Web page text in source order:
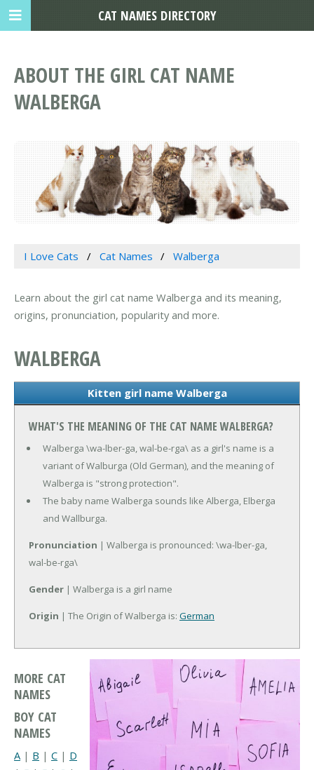
ABOUT THE GIRL CAT NAME
WALBERGA
I Love Cats Cat Names Walberga
Learn about the girl cat name Walberga and its meaning,
origins, pronunciation, popularity and more.
WALBERGA
Kitten girl name Walberga
WHAT'S THE MEANING OF THE CAT NAME WALBERGA?
Walberga \wa-lber-ga, wal-be-rga\ as a girl's name is a
variant of Walburga (Old German), and the meaning of
Walberga is "strong protection".
The baby name Walberga sounds like Alberga, Elberga
and Wallburga.
Pronunciation | Walberga is pronounced: \wa-lber-ga,
wal-be-rga\
Gender | Walberga is a girl name
Origin | The Origin of Walberga is: German
MORE CAT
NAMES
BOY CAT
NAMES
A | B | C | D
CAT NAMES DIRECTORY